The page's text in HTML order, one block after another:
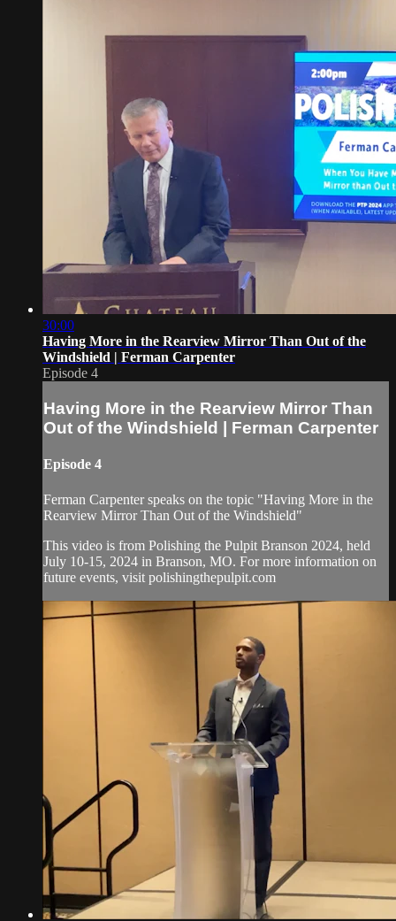
30:00
Having More in the Rearview Mirror Than Out of the
Windshield | Ferman Carpenter
Episode 4
Having More in the Rearview Mirror Than
Out of the Windshield | Ferman Carpenter
Episode 4
Ferman Carpenter speaks on the topic "Having More in the
Rearview Mirror Than Out of the Windshield"
This video is from Polishing the Pulpit Branson 2024, held
July 10-15, 2024 in Branson, MO. For more information on
future events, visit polishingthepulpit.com